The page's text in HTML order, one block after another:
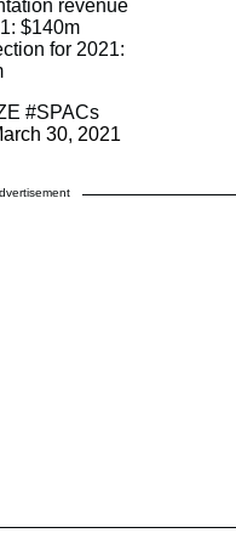
revenue
$140m
for 2021:
#SPACs
30, 2021